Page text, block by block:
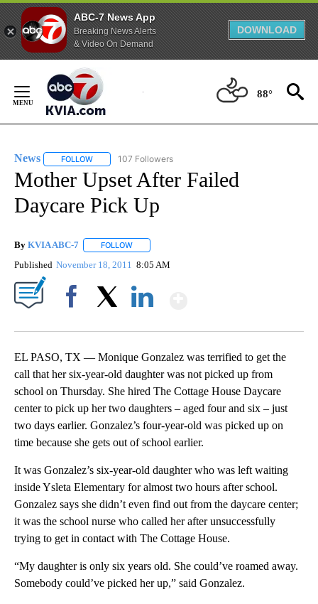
ABC-7 News App
Breaking News Alerts
& Video On Demand
DOWNLOAD
Content
88°
News FOLLOW FOLLOW "NEWS" TO RECEIVE NOTIFICATIONS ABOUT
107 Followers
Mother Upset After Failed
Daycare Pick Up
By KVIA ABC-7 FOLLOW
Published November 18, 2011 8:05 AM
EL PASO, TX — Monique Gonzalez was terrified to get the
call that her six-year-old daughter was not picked up from
school on Thursday. She hired The Cottage House Daycare
center to pick up her two daughters – aged four and six – just
two days earlier. Gonzalez’s four-year-old was picked up on
time because she gets out of school earlier.
It was Gonzalez’s six-year-old daughter who was left waiting
inside Ysleta Elementary for almost two hours after school.
Gonzalez says she didn’t even find out from the daycare center;
it was the school nurse who called her after unsuccessfully
trying to get in contact with The Cottage House.
“My daughter is only six years old. She could’ve roamed away.
Somebody could’ve picked her up,” said Gonzalez.